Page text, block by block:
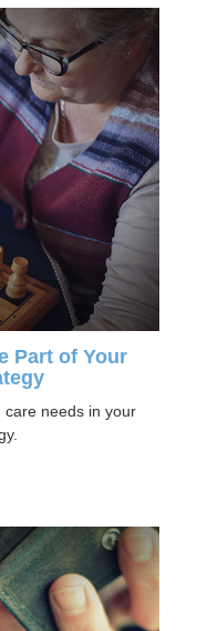
Part of Your
care needs in your